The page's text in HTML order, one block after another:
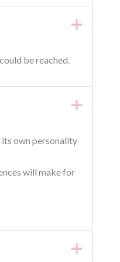
be reached.
its own personality
will make for